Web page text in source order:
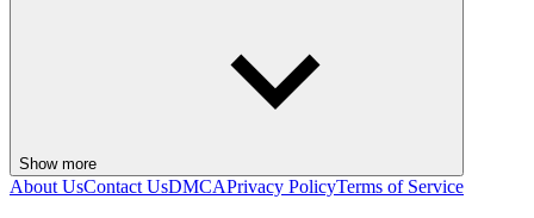
Show more
About UsContact UsDMCAPrivacy PolicyTerms of Service